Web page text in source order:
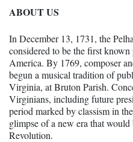
ABOUT US
In December 13, 1731, the
considered to be the first
America. By 1769, composer
begun a musical tradition of
Virginia, at Bruton Parish.
Virginians, including future
period marked by classism in
glimpse of a new era that
Revolution.